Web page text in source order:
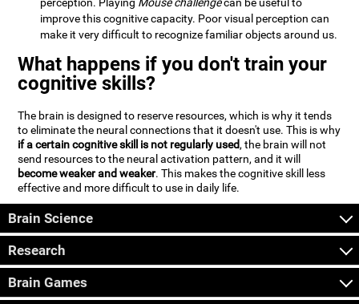
perception. Playing Mouse challengecan be useful to
improve this cognitive capacity. Poor visual perception can
make it very difficult to recognize familiar objects around us.
What happens if you don't train your
cognitive skills?
The brain is designed to reserve resources, which is why it tends
to eliminate the neural connections that it doesn't use. This is why
if a certain cognitive skill is not regularly used, the brain will not
send resources to the neural activation pattern, and it will
become weaker and weaker. This makes the cognitive skill less
effective and more difficult to use in daily life.
Brain Science
Research
Brain Games